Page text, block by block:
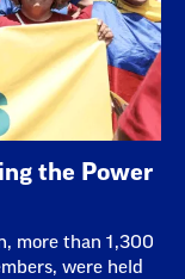
the Power
more than 1,300
were held